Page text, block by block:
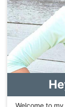
Welcome to